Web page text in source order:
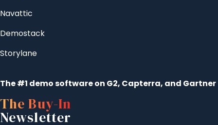
Navattic
Demostack
Storylane
The #1 demo software on G2, Capterra, and Gartner
The Buy-In
Newsletter